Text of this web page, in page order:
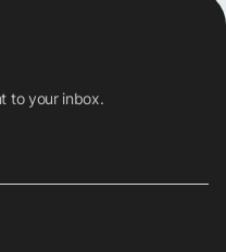
to your inbox.